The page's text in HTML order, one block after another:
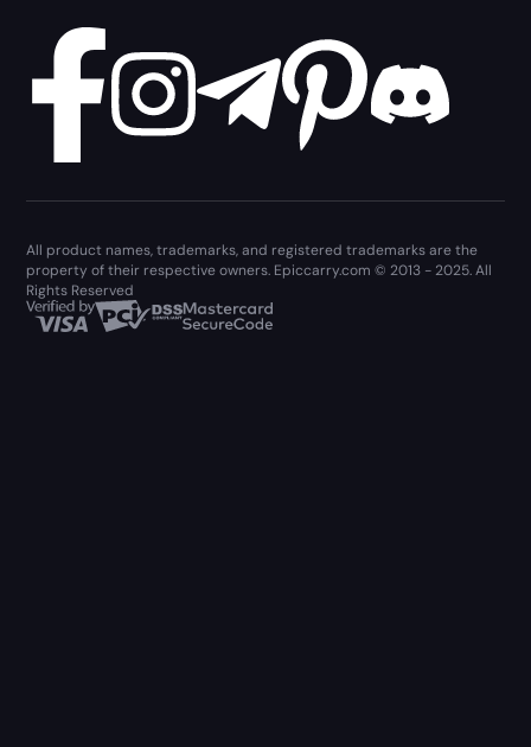
All product names, trademarks, and registered trademarks are the
property of their respective owners. Epiccarry.com © 2013 - 2025. All
Rights Reserved